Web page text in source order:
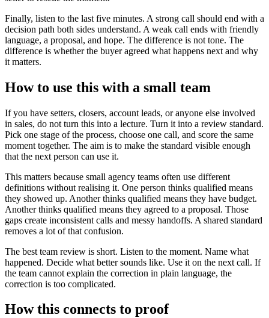
Finally, listen to the last five minutes. A strong call should end with a
decision path both sides understand. A weak call ends with friendly
language, a proposal, and hope. The difference is not tone. The
difference is whether the buyer agreed what happens next and why
it matters.
How to use this with a small team
If you have setters, closers, account leads, or anyone else involved
in sales, do not turn this into a lecture. Turn it into a review standard.
Pick one stage of the process, choose one call, and score the same
moment together. The aim is to make the standard visible enough
that the next person can use it.
This matters because small agency teams often use different
definitions without realising it. One person thinks qualified means
they showed up. Another thinks qualified means they have budget.
Another thinks qualified means they agreed to a proposal. Those
gaps create inconsistent calls and messy handoffs. A shared standard
removes a lot of that confusion.
The best team review is short. Listen to the moment. Name what
happened. Decide what better sounds like. Use it on the next call. If
the team cannot explain the correction in plain language, the
correction is too complicated.
How this connects to proof